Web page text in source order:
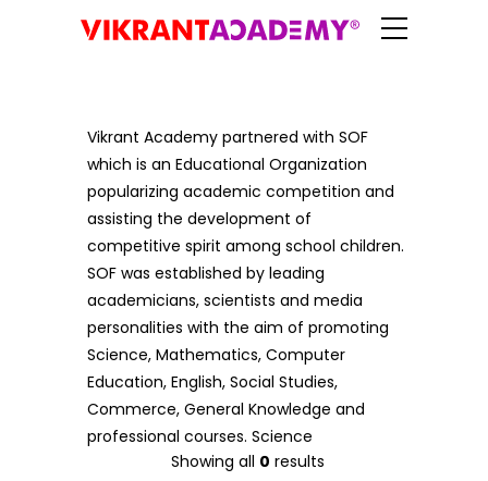
Vikrant Academy partnered with SOF
which is an Educational Organization
popularizing academic competition and
assisting the development of
competitive spirit among school children.
SOF was established by leading
academicians, scientists and media
personalities with the aim of promoting
Science, Mathematics, Computer
Education, English, Social Studies,
Commerce, General Knowledge and
professional courses. Science
Showing all 0 results